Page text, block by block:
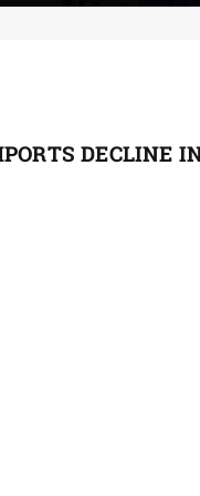
DECLINE